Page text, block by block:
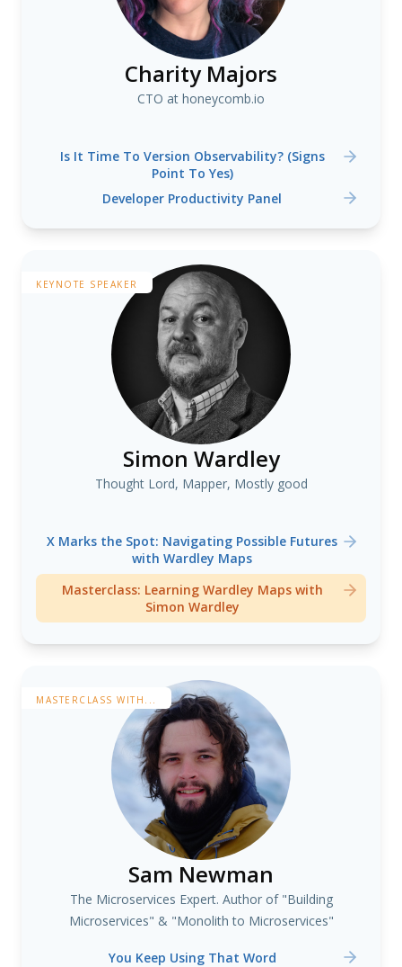
Charity Majors
CTO at honeycomb.io
Is It Time To Version Observability? (Signs
Point To Yes)
Developer Productivity Panel
KEYNOTE SPEAKER
Simon Wardley
Thought Lord, Mapper, Mostly good
X Marks the Spot: Navigating Possible Futures
with Wardley Maps
Masterclass: Learning Wardley Maps with
Simon Wardley
MASTERCLASS WITH...
Sam Newman
The Microservices Expert. Author of "Building
Microservices" & "Monolith to Microservices"
You Keep Using That Word